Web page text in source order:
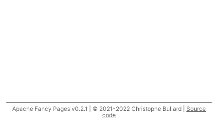
Apache Fancy Pages v0.2.1 | © 2021-2022 Christophe Buliard | Source
code